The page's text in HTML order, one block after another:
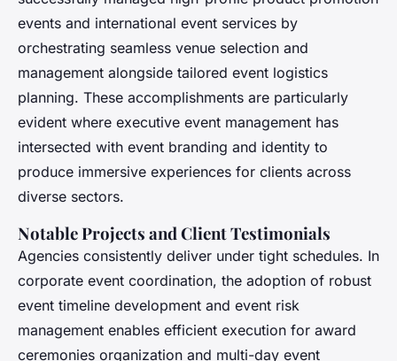
events and international event services by
orchestrating seamless venue selection and
management alongside tailored event logistics
planning. These accomplishments are particularly
evident where executive event management has
intersected with event branding and identity to
produce immersive experiences for clients across
diverse sectors.
Notable Projects and Client Testimonials
Agencies consistently deliver under tight schedules. In
corporate event coordination, the adoption of robust
event timeline development and event risk
management enables efficient execution for award
ceremonies organization and multi-day event